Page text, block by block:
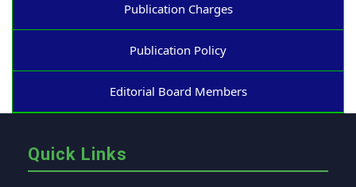
Publication Charges
Publication Policy
Editorial Board Members
Quick Links